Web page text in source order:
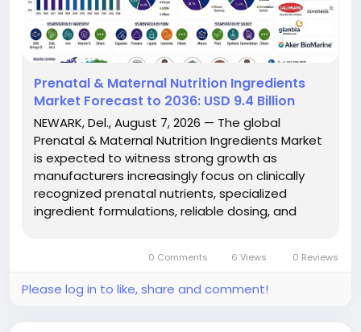
Prenatal & Maternal Nutrition Ingredients
Market Forecast to 2036: USD 9.4 Billion
NEWARK, Del., August 7, 2026 — The global
Prenatal & Maternal Nutrition Ingredients Market
is expected to witness strong growth as
manufacturers increasingly focus on clinically
recognized prenatal nutrients, specialized
ingredient formulations, reliable dosing, and
(FMI), the market is projected...
0 Comments 6 Views 0 Reviews
Please log in to like, share and comment!